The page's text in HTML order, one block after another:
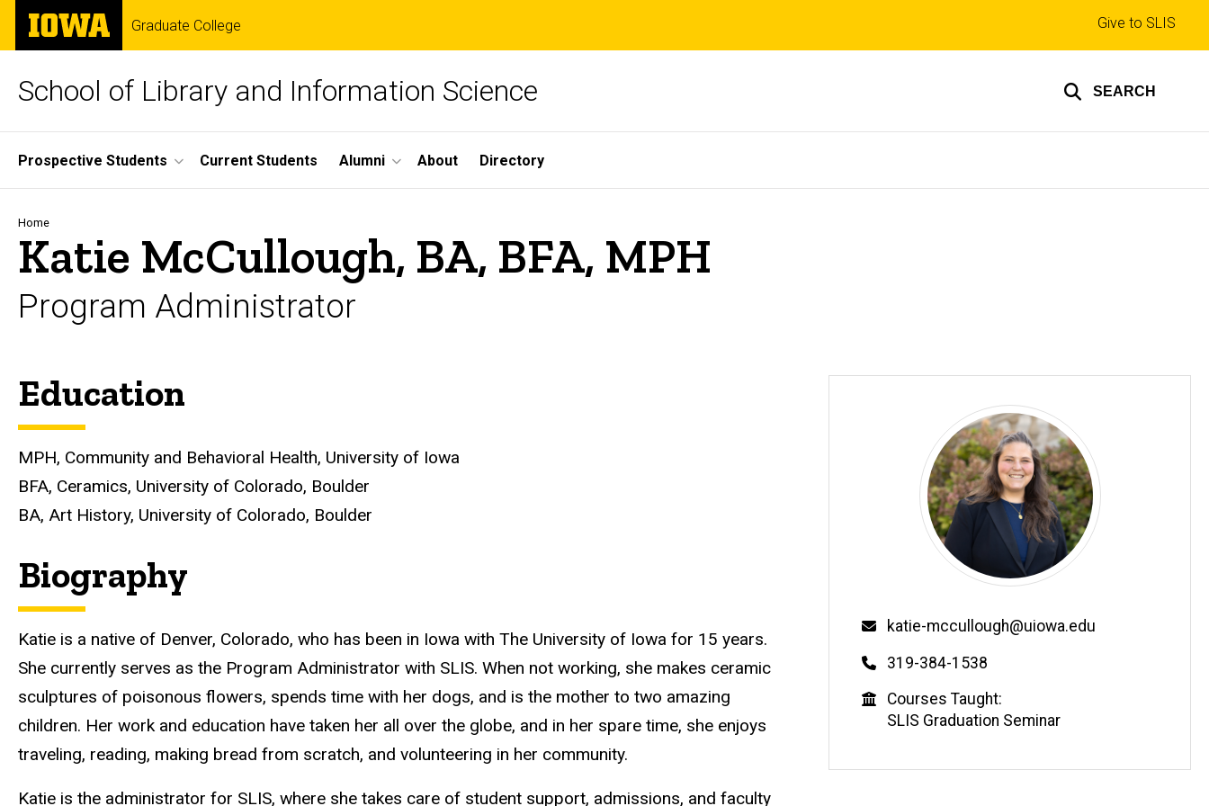
Skip
main
The
University
of
Graduate College
School of Library and Information Science SEARCH
Top
links
Give to SLIS
Site
Main
Navigation
Prospective Students Current Students Alumni About Directory
Breadcrumb
Home
Katie McCullough, BA, BFA, MPH
Program Administrator
Biography
Education
MPH, Community and Behavioral Health, University of Iowa
BFA, Ceramics, University of Colorado, Boulder
BA, Art History, University of Colorado, Boulder
Biography
Katie is a native of Denver, Colorado, who has been in Iowa with The University of Iowa for 15 years.
She currently serves as the Program Administrator with SLIS. When not working, she makes ceramic
sculptures of poisonous flowers, spends time with her dogs, and is the mother to two amazing
children. Her work and education have taken her all over the globe, and in her spare time, she enjoys
traveling, reading, making bread from scratch, and volunteering in her community.
Katie is the administrator for SLIS, where she takes care of student support, admissions, and faculty
Email
katie-mccullough@uiowa.edu
Phone
319-384-1538
Education
Courses Taught:
SLIS Graduation Seminar